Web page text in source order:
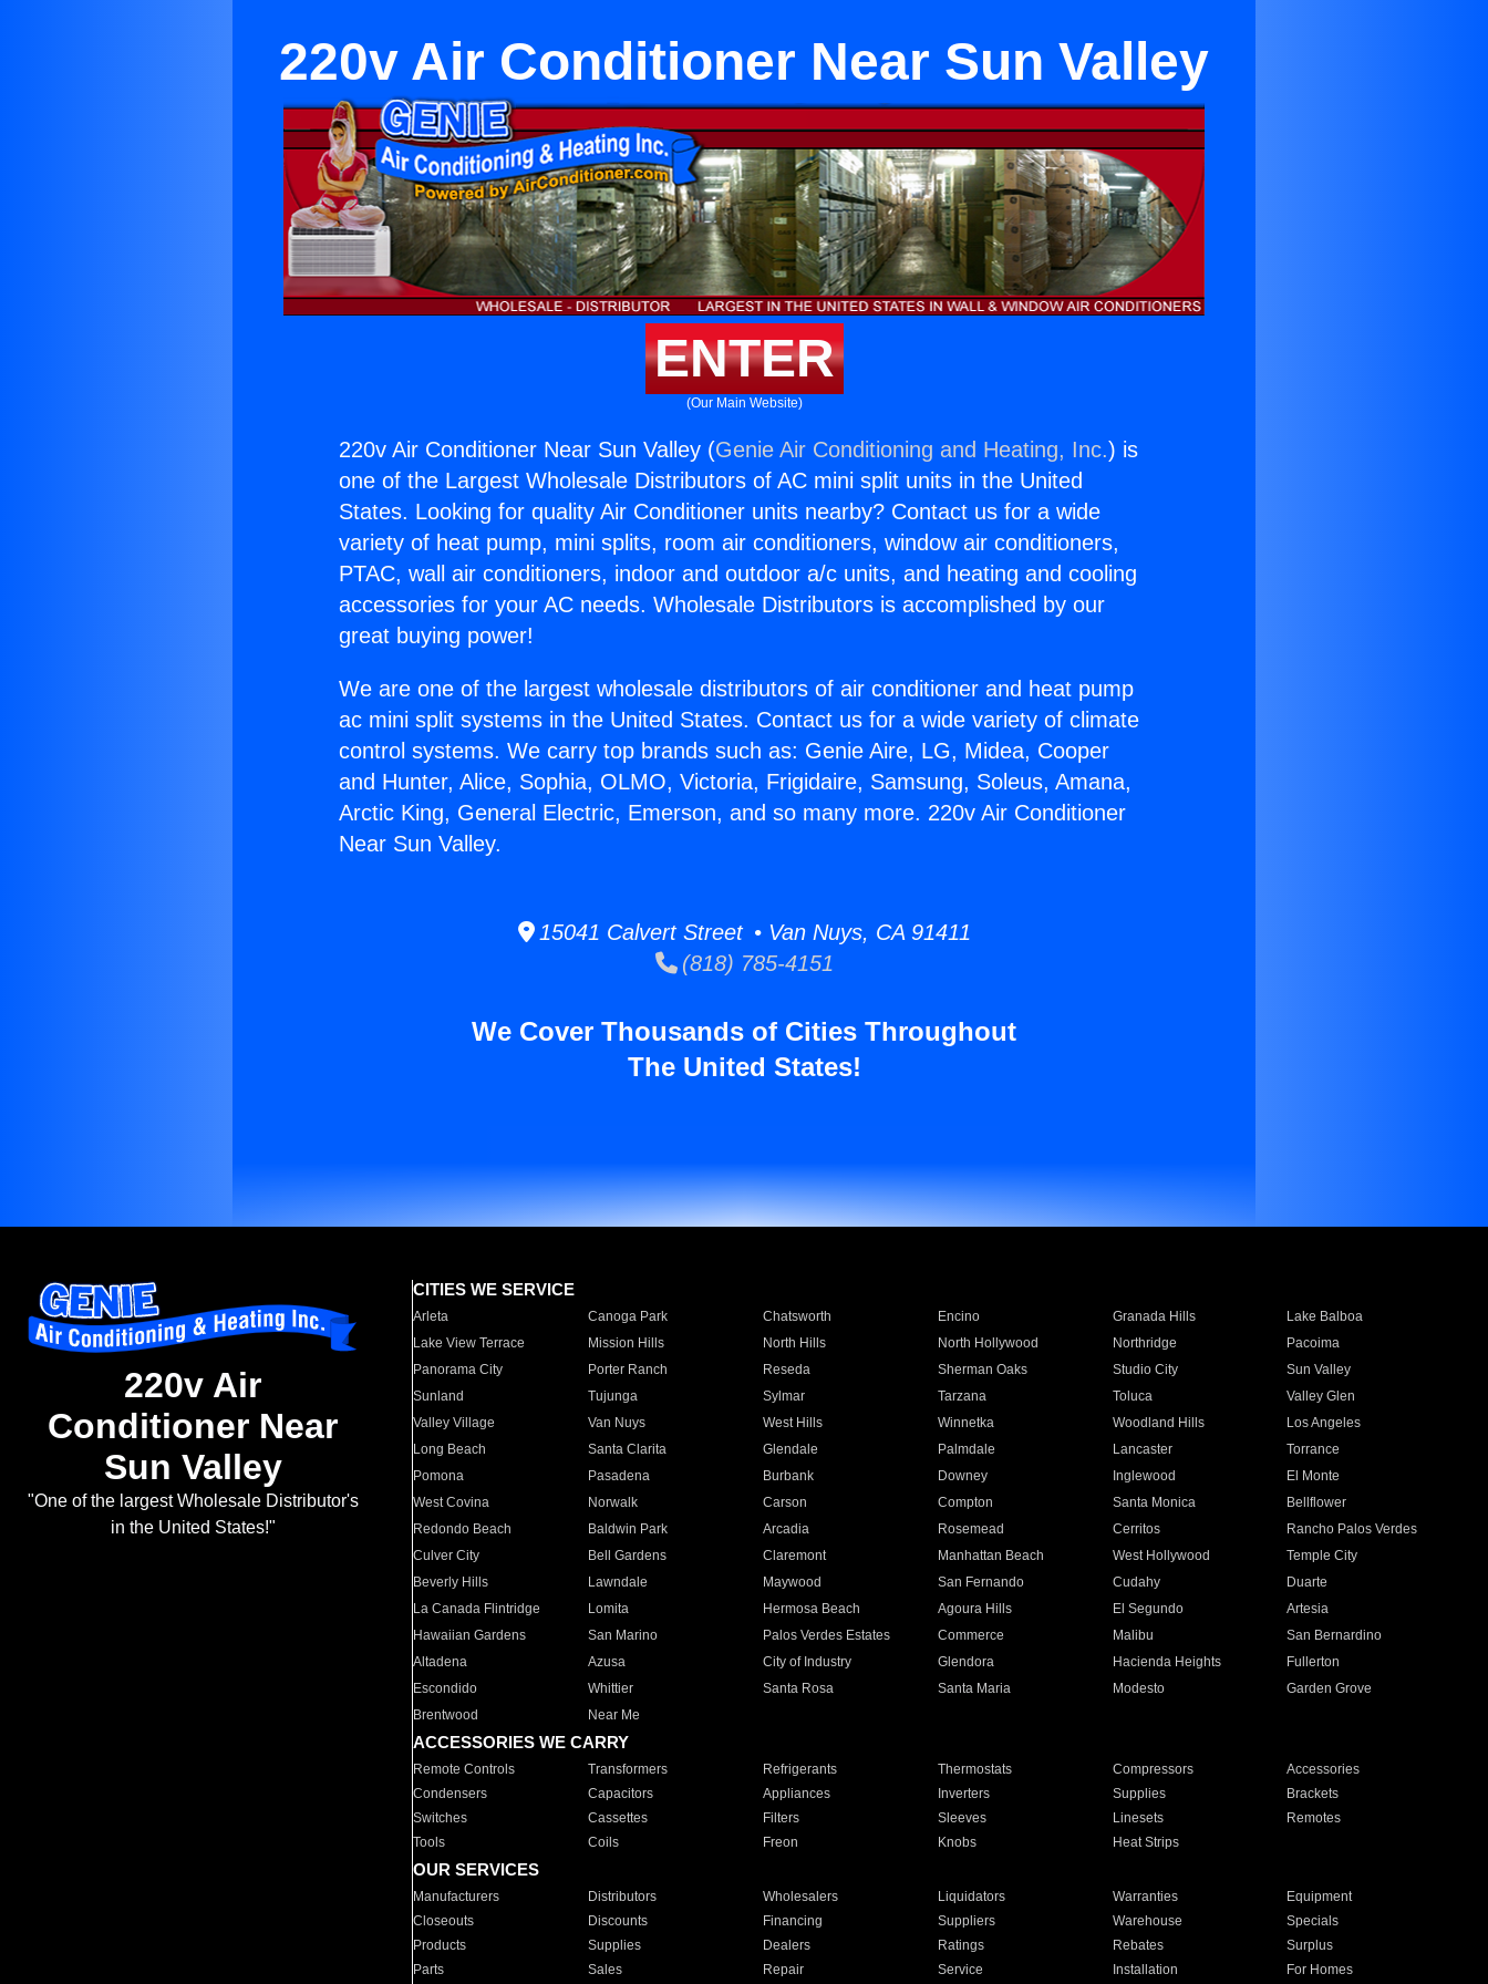
220v Air Conditioner Near Sun Valley
ENTER
(Our Main Website)
220v Air Conditioner Near Sun Valley (Genie Air Conditioning and Heating, Inc.) is
one of the Largest Wholesale Distributors of AC mini split units in the United
States. Looking for quality Air Conditioner units nearby? Contact us for a wide
variety of heat pump, mini splits, room air conditioners, window air conditioners,
PTAC, wall air conditioners, indoor and outdoor a/c units, and heating and cooling
accessories for your AC needs. Wholesale Distributors is accomplished by our
great buying power!
We are one of the largest wholesale distributors of air conditioner and heat pump
ac mini split systems in the United States. Contact us for a wide variety of climate
control systems. We carry top brands such as: Genie Aire, LG, Midea, Cooper
and Hunter, Alice, Sophia, OLMO, Victoria, Frigidaire, Samsung, Soleus, Amana,
Arctic King, General Electric, Emerson, and so many more. 220v Air Conditioner
Near Sun Valley.
15041 Calvert Street • Van Nuys, CA 91411
(818) 785-4151
We Cover Thousands of Cities Throughout
The United States!
220v Air
Conditioner Near
Sun Valley
"One of the largest Wholesale Distributor's
in the United States!"
CITIES WE SERVICE
Arleta Canoga Park Chatsworth Encino Granada Hills
Lake Balboa
Lake View Terrace
Mission Hills North Hills North Hollywood Northridge
Pacoima
Panorama City
Porter Ranch Reseda Sherman Oaks Studio City
Sun Valley
Sunland
Tujunga Sylmar Tarzana Toluca
Valley Glen
Valley Village
Van Nuys West Hills Winnetka Woodland Hills
Los Angeles
Long Beach
Santa Clarita Glendale Palmdale Lancaster
Torrance
Pomona
Pasadena Burbank Downey Inglewood
El Monte
West Covina
Norwalk Carson Compton Santa Monica
Bellflower
Redondo Beach
Baldwin Park Arcadia Rosemead Cerritos
Rancho Palos Verdes
Culver City
Bell Gardens Claremont Manhattan Beach West Hollywood
Temple City
Beverly Hills
Lawndale Maywood San Fernando Cudahy
Duarte
La Canada Flintridge
Lomita Hermosa Beach Agoura Hills El Segundo
Artesia
Hawaiian Gardens
San Marino Palos Verdes Estates Commerce Malibu
San Bernardino
Altadena
Azusa City of Industry Glendora Hacienda Heights
Fullerton
Escondido
Whittier Santa Rosa Santa Maria Modesto
Garden Grove
Brentwood
Near Me
ACCESSORIES WE CARRY
Remote Controls Transformers Refrigerants Thermostats Compressors
Accessories
Condensers
Capacitors Appliances Inverters Supplies
Brackets
Switches
Cassettes Filters Sleeves Linesets
Remotes
Tools
Coils Freon Knobs Heat Strips
OUR SERVICES
Manufacturers Distributors Wholesalers Liquidators Warranties
Equipment
Closeouts
Discounts Financing Suppliers Warehouse
Specials
Products
Supplies Dealers Ratings Rebates
Surplus
Parts
Sales Repair Service Installation For Homes